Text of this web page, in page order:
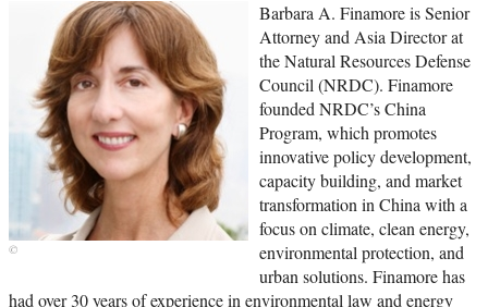
Barbara A. Finamore is Senior
Attorney and Asia Director at
the Natural Resources Defense
Council (NRDC). Finamore
founded NRDC’s China
Program, which promotes
innovative policy development,
capacity building, and market
transformation in China with a
focus on climate, clean energy,
environmental protection, and
urban solutions. Finamore has
had over 30 years of experience in environmental law and energy